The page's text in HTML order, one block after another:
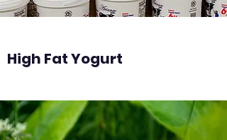
High Fat Yogurt